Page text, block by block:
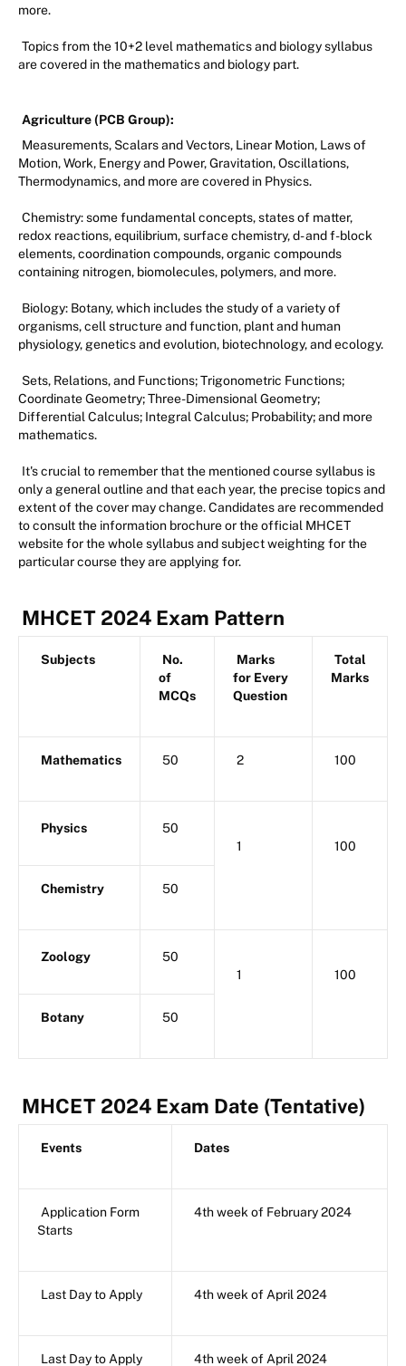
more.
Topics from the 10+2 level mathematics and biology syllabus
are covered in the mathematics and biology part.
Agriculture (PCB Group):
Measurements, Scalars and Vectors, Linear Motion, Laws of
Motion, Work, Energy and Power, Gravitation, Oscillations,
Thermodynamics, and more are covered in Physics.
Chemistry: some fundamental concepts, states of matter,
redox reactions, equilibrium, surface chemistry, d- and f-block
elements, coordination compounds, organic compounds
containing nitrogen, biomolecules, polymers, and more.
Biology: Botany, which includes the study of a variety of
organisms, cell structure and function, plant and human
physiology, genetics and evolution, biotechnology, and ecology.
Sets, Relations, and Functions; Trigonometric Functions;
Coordinate Geometry; Three-Dimensional Geometry;
Differential Calculus; Integral Calculus; Probability; and more
mathematics.
It's crucial to remember that the mentioned course syllabus is
only a general outline and that each year, the precise topics and
extent of the cover may change. Candidates are recommended
to consult the information brochure or the official MHCET
website for the whole syllabus and subject weighting for the
particular course they are applying for.
MHCET 2024 Exam Pattern
Subjects
No.
of
MCQs
Marks
for Every
Question
Total
Marks
Mathematics 50 2 100
Physics
50
1
100
Chemistry 50
Zoology
50
1
100
Botany 50
MHCET 2024 Exam Date (Tentative)
Events Dates
Application Form
Starts
4th week of February 2024
Last Day to Apply 4th week of April 2024
Last Day to Apply 4th week of April 2024